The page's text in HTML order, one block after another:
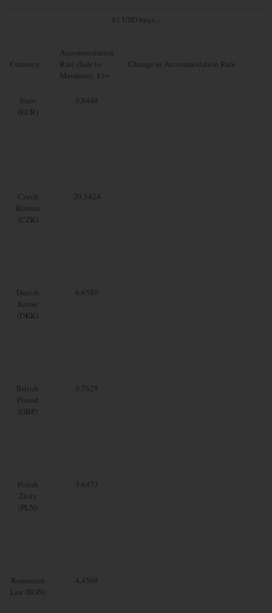
$1 USD buys...
Currency
Accommodation
Rate (Sale to
Members): $1=
Change in Accommodation Rate
Euro
(EUR)
0.8448
Czech
Koruna
(CZK)
20.5424
Danish
Krone
(DKK)
6.6580
British
Pound
(GBP)
0.7629
Polish
Zloty
(PLN)
3.6473
Romanian
Leu (RON)
4.4569